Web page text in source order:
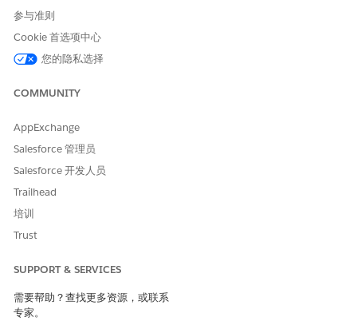
The Active Apps section contains this information.
Avg. Time in App
The average amount of time users spend in the app.
The total number of opted-in devices for an app.
The Contacts section contains this information.
The total number of opted-in devices for all apps in the
account.
Growth
The percentage change in opted-in devices for all apps in
List Statistics
To check which list you sent a message to, on the Overview
参与准则
Cookie 首选项中心
您的隐私选择
COMMUNITY
AppExchange
Salesforce 管理员
Salesforce 开发人员
Trailhead
培训
Trust
SUPPORT & SERVICES
需要帮助？查找更多资源，或联系
专家。